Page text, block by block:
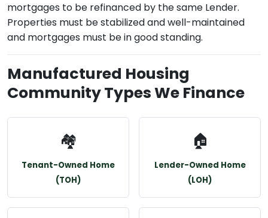
mortgages to be refinanced by the same Lender.
Properties must be stabilized and well-maintained
and mortgages must be in good standing.
Manufactured Housing
Community Types We Finance
🏘️
Tenant-Owned Home
(TOH)
🏠
Lender-Owned Home
(LOH)